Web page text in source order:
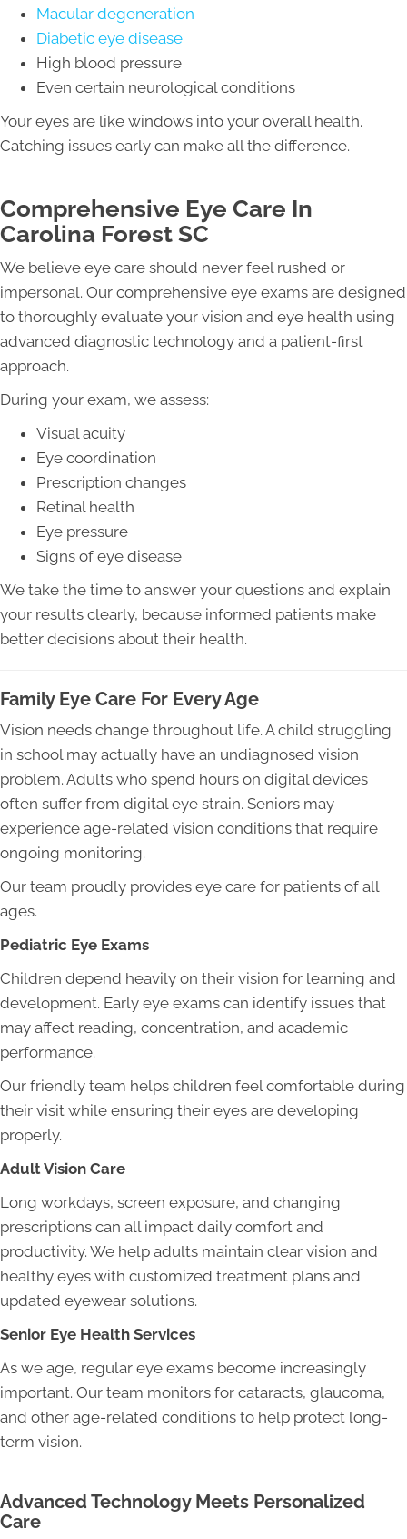
Macular degeneration
Diabetic eye disease
High blood pressure
Even certain neurological conditions
Your eyes are like windows into your overall health.
Catching issues early can make all the difference.
Comprehensive Eye Care In
Carolina Forest SC
We believe eye care should never feel rushed or
impersonal. Our comprehensive eye exams are designed
to thoroughly evaluate your vision and eye health using
advanced diagnostic technology and a patient-first
approach.
During your exam, we assess:
Visual acuity
Eye coordination
Prescription changes
Retinal health
Eye pressure
Signs of eye disease
We take the time to answer your questions and explain
your results clearly, because informed patients make
better decisions about their health.
Family Eye Care For Every Age
Vision needs change throughout life. A child struggling
in school may actually have an undiagnosed vision
problem. Adults who spend hours on digital devices
often suffer from digital eye strain. Seniors may
experience age-related vision conditions that require
ongoing monitoring.
Our team proudly provides eye care for patients of all
ages.
Pediatric Eye Exams
Children depend heavily on their vision for learning and
development. Early eye exams can identify issues that
may affect reading, concentration, and academic
performance.
Our friendly team helps children feel comfortable during
their visit while ensuring their eyes are developing
properly.
Adult Vision Care
Long workdays, screen exposure, and changing
prescriptions can all impact daily comfort and
productivity. We help adults maintain clear vision and
healthy eyes with customized treatment plans and
updated eyewear solutions.
Senior Eye Health Services
As we age, regular eye exams become increasingly
important. Our team monitors for cataracts, glaucoma,
and other age-related conditions to help protect long-
term vision.
Advanced Technology Meets Personalized
Care